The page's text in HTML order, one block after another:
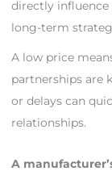
directly influence
long-term
A low price
partnerships are
or delays can
relationships.
A